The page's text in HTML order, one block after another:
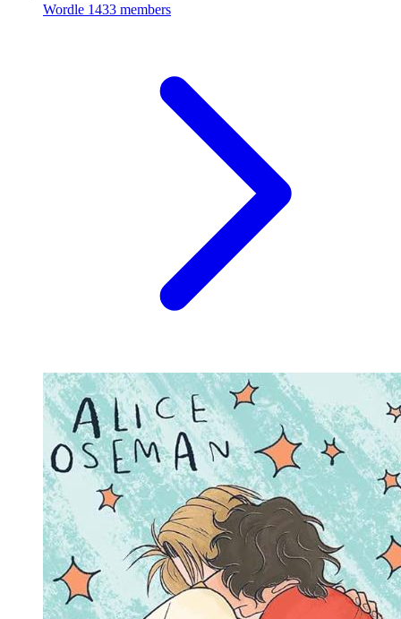
Wordle 1433 members